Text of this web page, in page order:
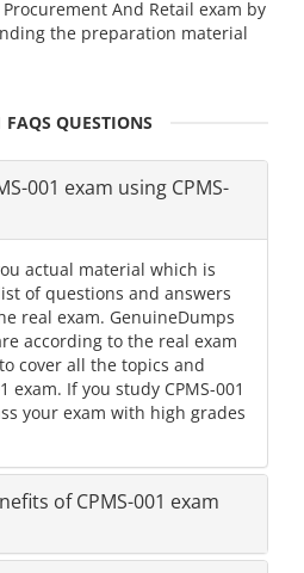
And Retail exam by
the preparation material
FAQS QUESTIONS
001 exam using CPMS-
actual material which is
of questions and answers
real exam. GenuineDumps
according to the real exam
cover all the topics and
exam. If you study CPMS-001
your exam with high grades
of CPMS-001 exam